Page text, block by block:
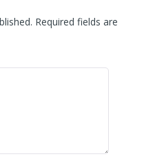
Required fields are